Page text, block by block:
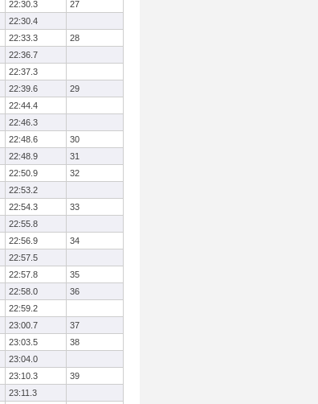
22:30.3
27
22:30.4
22:33.3
28
22:36.7
22:37.3
22:39.6
29
22:44.4
22:46.3
22:48.6
30
22:48.9
31
22:50.9
32
22:53.2
22:54.3
33
22:55.8
22:56.9
34
22:57.5
22:57.8
35
22:58.0
36
22:59.2
23:00.7
37
23:03.5
38
23:04.0
23:10.3
39
23:11.3